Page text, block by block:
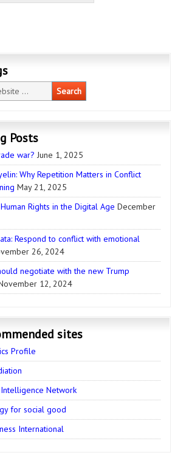
Posts
war? June 1, 2025
Why Repetition Matters in Conflict
May 21, 2025
Rights in the Digital Age December
Respond to conflict with emotional
26, 2024
negotiate with the new Trump
12, 2024
sites
Profile
Network
for social good
International